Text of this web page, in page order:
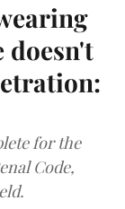
doesn't
for the
Code,